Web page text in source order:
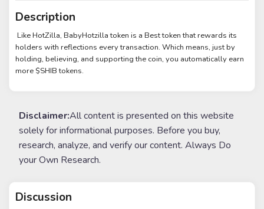
Description
Like HotZilla, BabyHotzilla token is a Best token that rewards its
holders with reflections every transaction. Which means, just by
holding, believing, and supporting the coin, you automatically earn
more $SHIB tokens.
Disclaimer:All content is presented on this website
solely for informational purposes. Before you buy,
research, analyze, and verify our content. Always Do
your Own Research.
Discussion